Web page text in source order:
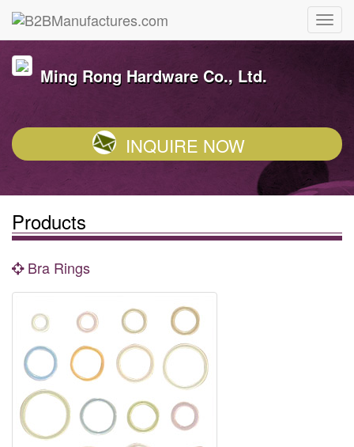
Ming Rong Hardware Co., Ltd.
INQUIRE NOW
Products
Bra Rings